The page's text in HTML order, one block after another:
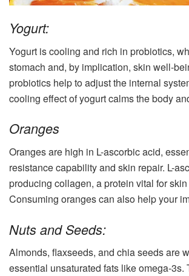
Yogurt:
Yogurt is cooling and rich in probiotics,
stomach and, by implication, skin well-
probiotics help to adjust the internal
cooling effect of yogurt calms the body
Oranges
Oranges are high in L-ascorbic acid,
resistance capability and skin repair. L-
producing collagen, a protein vital for
Consuming oranges can also help your
Nuts and Seeds:
Almonds, flaxseeds, and chia seeds are
essential unsaturated fats like omega-3s.